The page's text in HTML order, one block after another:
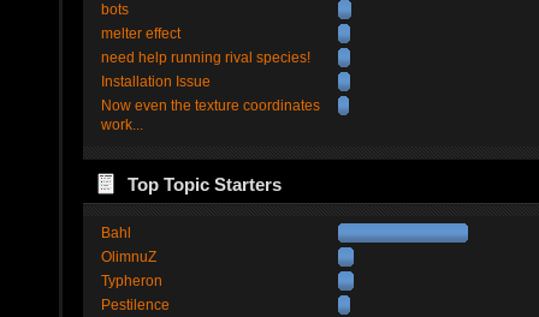
bots
melter effect
need help running rival species!
Installation Issue
Now even the texture coordinates
work...
Top Topic Starters
Bahl
OlimnuZ
Typheron
Pestilence